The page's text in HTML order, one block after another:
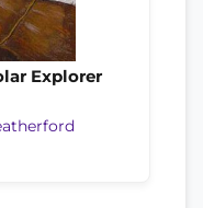
Explorer